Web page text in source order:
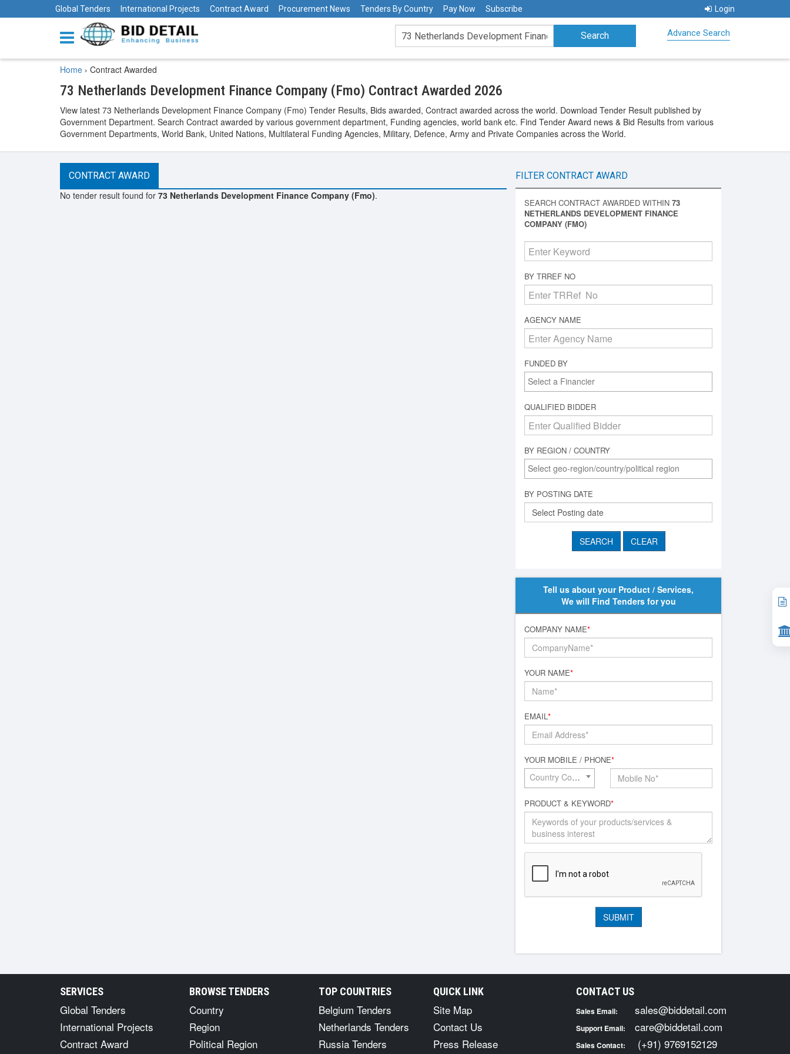
Global Tenders International Projects Contract Award Procurement News Tenders By Country Pay Now Subscribe Login
Advance Search
Home › Contract Awarded
73 Netherlands Development Finance Company (Fmo) Contract Awarded 2026
View latest 73 Netherlands Development Finance Company (Fmo) Tender Results, Bids awarded, Contract awarded across the world. Download Tender Result published by
Government Department. Search Contract awarded by various government department, Funding agencies, world bank etc. Find Tender Award news & Bid Results from various
Government Departments, World Bank, United Nations, Multilateral Funding Agencies, Military, Defence, Army and Private Companies across the World.
CONTRACT AWARD
No tender result found for 73 Netherlands Development Finance Company (Fmo).
FILTER CONTRACT AWARD
SEARCH CONTRACT AWARDED WITHIN 73
NETHERLANDS DEVELOPMENT FINANCE
COMPANY (FMO)
BY TRREF NO
AGENCY NAME
FUNDED BY
QUALIFIED BIDDER
BY REGION / COUNTRY
BY POSTING DATE
Tell us about your Product / Services,
We will Find Tenders for you
COMPANY NAME*
YOUR NAME*
EMAIL*
YOUR MOBILE / PHONE*
Country Code*
PRODUCT & KEYWORD*
SERVICES
Global Tenders
International Projects
Contract Award
BROWSE TENDERS
Country
Region
Political Region
TOP COUNTRIES
Belgium Tenders
Netherlands Tenders
Russia Tenders
QUICK LINK
Site Map
Contact Us
Press Release
CONTACT US
Sales Email: sales@biddetail.com
Support Email: care@biddetail.com
Sales Contact:
(+91) 9769152129